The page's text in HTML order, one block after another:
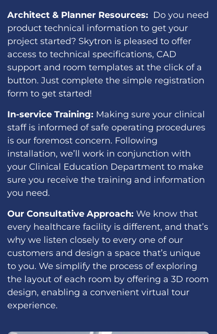
Architect & Planner Resources: Do you need
product technical information to get your
project started? Skytron is pleased to offer
access to technical specifications, CAD
support and room templates at the click of a
button. Just complete the simple registration
form to get started!
In-service Training: Making sure your clinical
staff is informed of safe operating procedures
is our foremost concern. Following
installation, we’ll work in conjunction with
your Clinical Education Department to make
sure you receive the training and information
you need.
Our Consultative Approach: We know that
every healthcare facility is different, and that’s
why we listen closely to every one of our
customers and design a space that’s unique
to you. We simplify the process of exploring
the layout of each room by offering a 3D room
design, enabling a convenient virtual tour
experience.